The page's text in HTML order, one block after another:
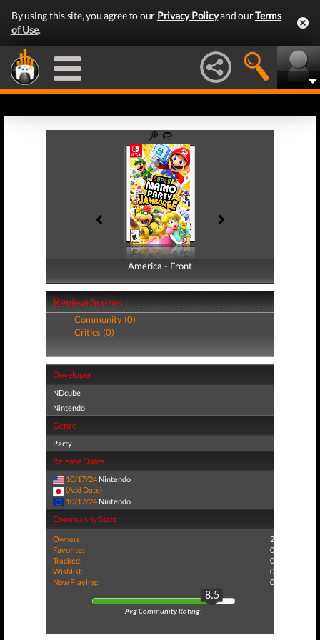
By using this site, you agree to our Privacy Policyand ourTerms
of Use.
America - Front
America - Back
Review Scores
Community (0)
Critics (0)
Developer
NDcube
Nintendo
Genre
Party
Release Dates
10/17/24 Nintendo
(Add Date)
10/17/24 Nintendo
Community Stats
Owners:
2
Favorite:
0
Tracked:
0
Wishlist:
0
Now Playing:
0
8.5
Avg Community Rating: